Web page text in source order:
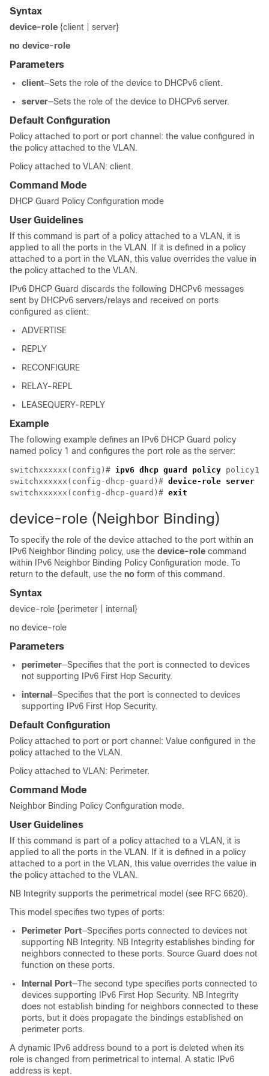
Syntax
device-role {client | server}
no device-role
Parameters
client—Sets the role of the device to DHCPv6 client.
server—Sets the role of the device to DHCPv6 server.
Default Configuration
Policy attached to port or port channel: the value configured in
the policy attached to the VLAN.
Policy attached to VLAN: client.
Command Mode
DHCP Guard Policy Configuration mode
User Guidelines
If this command is part of a policy attached to a VLAN, it is
applied to all the ports in the VLAN. If it is defined in a policy
attached to a port in the VLAN, this value overrides the value in
the policy attached to the VLAN.
IPv6 DHCP Guard discards the following DHCPv6 messages
sent by DHCPv6 servers/relays and received on ports
configured as client:
ADVERTISE
REPLY
RECONFIGURE
RELAY-REPL
LEASEQUERY-REPLY
Example
The following example defines an IPv6 DHCP Guard policy
named policy 1 and configures the port role as the server:
switchxxxxxx(config)# ipv6 dhcp guard policy policy1
switchxxxxxx(config-dhcp-guard)# device-role server
switchxxxxxx(config-dhcp-guard)# exit
device-role (Neighbor Binding)
To specify the role of the device attached to the port within an
IPv6 Neighbor Binding policy, use the device-role command
within IPv6 Neighbor Binding Policy Configuration mode. To
return to the default, use the no form of this command.
Syntax
device-role {perimeter | internal}
no device-role
Parameters
perimeter—Specifies that the port is connected to devices
not supporting IPv6 First Hop Security.
internal —Specifies that the port is connected to devices
supporting IPv6 First Hop Security.
Default Configuration
Policy attached to port or port channel: Value configured in the
policy attached to the VLAN.
Policy attached to VLAN: Perimeter.
Command Mode
Neighbor Binding Policy Configuration mode.
User Guidelines
If this command is part of a policy attached to a VLAN, it is
applied to all the ports in the VLAN. If it is defined in a policy
attached to a port in the VLAN, this value overrides the value in
the policy attached to the VLAN.
NB Integrity supports the perimetrical model (see RFC 6620).
This model specifies two types of ports:
Perimeter Port—Specifies ports connected to devices not
supporting NB Integrity. NB Integrity establishes binding for
neighbors connected to these ports. Source Guard does not
function on these ports.
Internal Port—The second type specifies ports connected to
devices supporting IPv6 First Hop Security. NB Integrity
does not establish binding for neighbors connected to these
ports, but it does propagate the bindings established on
perimeter ports.
A dynamic IPv6 address bound to a port is deleted when its
role is changed from perimetrical to internal. A static IPv6
address is kept.